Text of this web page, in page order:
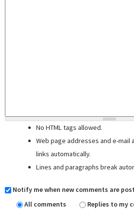
No HTML tags allowed.
Web page addresses and e-mail
links automatically.
Lines and paragraphs break
Notify me when new comments are
All comments
Replies to my